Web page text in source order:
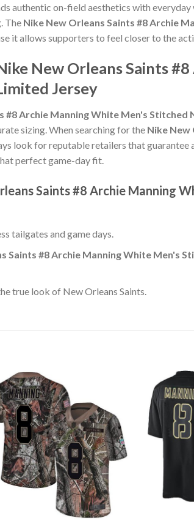
authentic on-field aesthetics with
The Nike New Orleans Saints #8 Archie
it allows supporters to feel closer to the
New Orleans Saints
Jersey
#8 Archie Manning White Men's
sizing. When searching for the Nike New
look for reputable retailers that guarantee
perfect game-day fit.
Saints #8 Archie Manning
tailgates and game days.
Saints #8 Archie Manning White Men's
true look of New Orleans Saints.